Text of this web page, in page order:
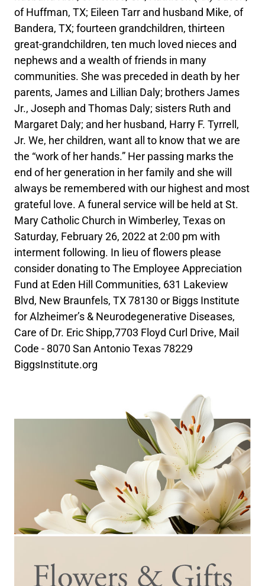
of Huffman, TX; Eileen Tarr and husband Mike, of
Bandera, TX; fourteen grandchildren, thirteen
great-grandchildren, ten much loved nieces and
nephews and a wealth of friends in many
communities. She was preceded in death by her
parents, James and Lillian Daly; brothers James
Jr., Joseph and Thomas Daly; sisters Ruth and
Margaret Daly; and her husband, Harry F. Tyrrell,
Jr. We, her children, want all to know that we are
the “work of her hands.” Her passing marks the
end of her generation in her family and she will
always be remembered with our highest and most
grateful love. A funeral service will be held at St.
Mary Catholic Church in Wimberley, Texas on
Saturday, February 26, 2022 at 2:00 pm with
interment following. In lieu of flowers please
consider donating to The Employee Appreciation
Fund at Eden Hill Communities, 631 Lakeview
Blvd, New Braunfels, TX 78130 or Biggs Institute
for Alzheimer’s & Neurodegenerative Diseases,
Care of Dr. Eric Shipp,7703 Floyd Curl Drive, Mail
Code - 8070 San Antonio Texas 78229
BiggsInstitute.org